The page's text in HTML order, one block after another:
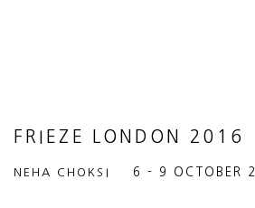
FRIEZE LONDON 2016
NEHA CHOKSI 6 - 9 OCTOBER